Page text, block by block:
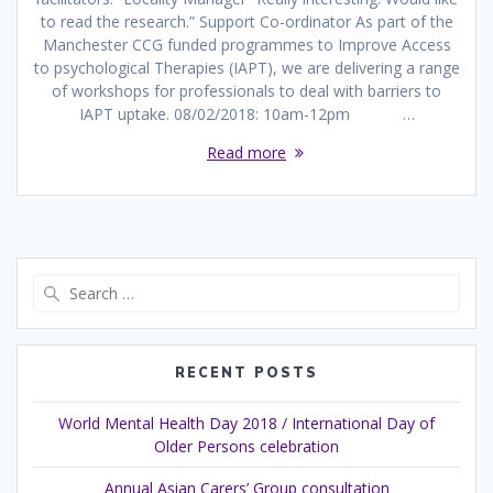
to read the research.” Support Co-ordinator As part of the
Manchester CCG funded programmes to Improve Access
to psychological Therapies (IAPT), we are delivering a range
of workshops for professionals to deal with barriers to
IAPT uptake. 08/02/2018: 10am-12pm …
Read more
RECENT POSTS
World Mental Health Day 2018 / International Day of
Older Persons celebration
Annual Asian Carers’ Group consultation